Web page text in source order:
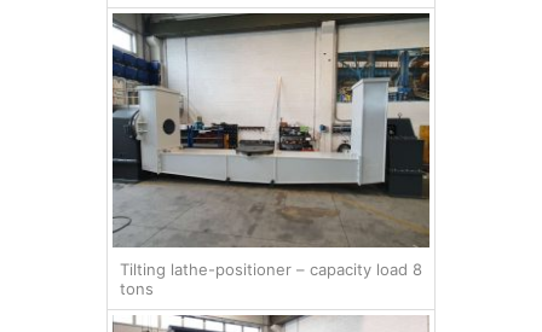
Tilting lathe-positioner – capacity load 8
tons